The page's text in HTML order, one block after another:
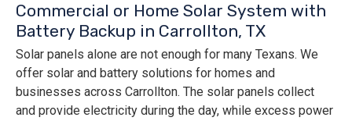
Commercial or Home Solar System with
Battery Backup in Carrollton, TX
Solar panels alone are not enough for many Texans. We
offer solar and battery solutions for homes and
businesses across Carrollton. The solar panels collect
and provide electricity during the day, while excess power